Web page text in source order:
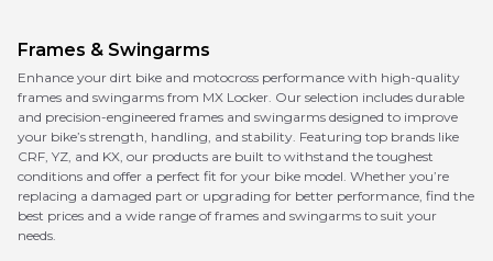
Frames & Swingarms
Enhance your dirt bike and motocross performance with high-quality
frames and swingarms from MX Locker. Our selection includes durable
and precision-engineered frames and swingarms designed to improve
your bike’s strength, handling, and stability. Featuring top brands like
CRF, YZ, and KX, our products are built to withstand the toughest
conditions and offer a perfect fit for your bike model. Whether you’re
replacing a damaged part or upgrading for better performance, find the
best prices and a wide range of frames and swingarms to suit your
needs.